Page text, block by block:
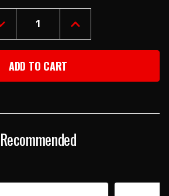
DECREASE
QUANTITY
OF
69
CAMARO
&
FIREWALL
INCREASE
QUANTITY
OF
&
FIREWALL
Recommended